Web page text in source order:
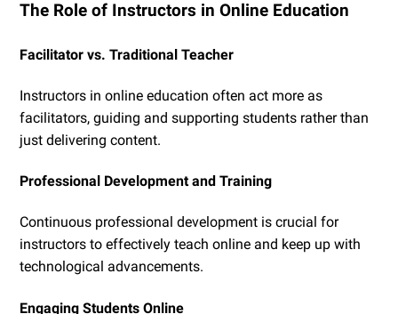
The Role of Instructors in Online Education
Facilitator vs. Traditional Teacher
Instructors in online education often act more as
facilitators, guiding and supporting students rather than
just delivering content.
Professional Development and Training
Continuous professional development is crucial for
instructors to effectively teach online and keep up with
technological advancements.
Engaging Students Online